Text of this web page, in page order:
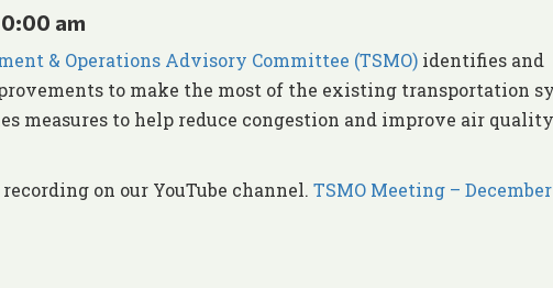
am
& Operations Advisory Committee (TSMO) identifies and
to make the most of the existing transportation
measures to help reduce congestion and improve air
on our YouTube channel. TSMO Meeting – December